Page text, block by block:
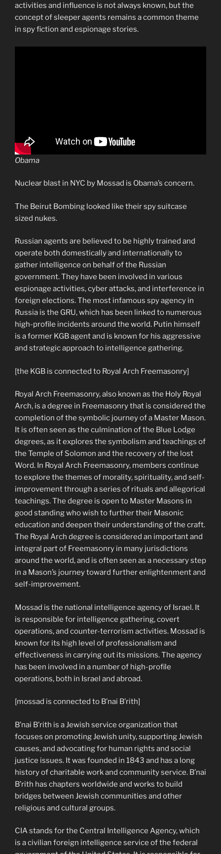
activities and influence is not always known, but the
concept of sleeper agents remains a common theme
in spy fiction and espionage stories.
Obama
Nuclear blast in NYC by Mossad is Obama’s concern.
The Beirut Bombing looked like their spy suitcase
sized nukes.
Russian agents are believed to be highly trained and
operate both domestically and internationally to
gather intelligence on behalf of the Russian
government. They have been involved in various
espionage activities, cyber attacks, and interference in
foreign elections. The most infamous spy agency in
Russia is the GRU, which has been linked to numerous
high-profile incidents around the world. Putin himself
is a former KGB agent and is known for his aggressive
and strategic approach to intelligence gathering.
[the KGB is connected to Royal Arch Freemasonry]
Royal Arch Freemasonry, also known as the Holy Royal
Arch, is a degree in Freemasonry that is considered the
completion of the symbolic journey of a Master Mason.
It is often seen as the culmination of the Blue Lodge
degrees, as it explores the symbolism and teachings of
the Temple of Solomon and the recovery of the lost
Word. In Royal Arch Freemasonry, members continue
to explore the themes of morality, spirituality, and self-
improvement through a series of rituals and allegorical
teachings. The degree is open to Master Masons in
good standing who wish to further their Masonic
education and deepen their understanding of the craft.
The Royal Arch degree is considered an important and
integral part of Freemasonry in many jurisdictions
around the world, and is often seen as a necessary step
in a Mason’s journey toward further enlightenment and
self-improvement.
Mossad is the national intelligence agency of Israel. It
is responsible for intelligence gathering, covert
operations, and counter-terrorism activities. Mossad is
known for its high level of professionalism and
effectiveness in carrying out its missions. The agency
has been involved in a number of high-profile
operations, both in Israel and abroad.
[mossad is connected to B’nai B’rith]
B’nai B’rith is a Jewish service organization that
focuses on promoting Jewish unity, supporting Jewish
causes, and advocating for human rights and social
justice issues. It was founded in 1843 and has a long
history of charitable work and community service. B’nai
B’rith has chapters worldwide and works to build
bridges between Jewish communities and other
religious and cultural groups.
CIA stands for the Central Intelligence Agency, which
is a civilian foreign intelligence service of the federal